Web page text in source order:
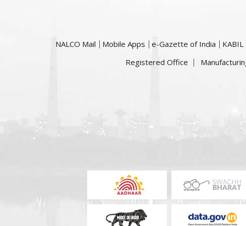
NALCO Mail Mobile Apps e-Gazette of India KABIL
Registered Office